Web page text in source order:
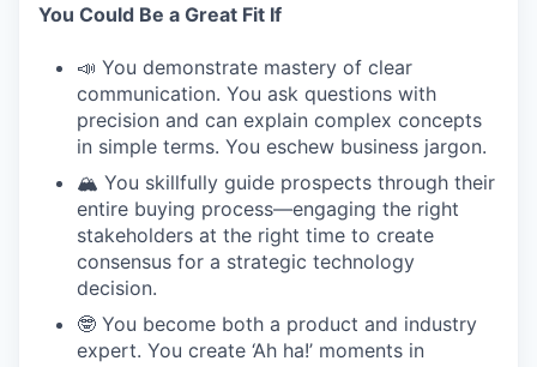
You Could Be a Great Fit If
📣 You demonstrate mastery of clear
communication. You ask questions with
precision and can explain complex concepts
in simple terms. You eschew business jargon.
🏔️ You skillfully guide prospects through their
entire buying process—engaging the right
stakeholders at the right time to create
consensus for a strategic technology
decision.
🤓 You become both a product and industry
expert. You create ‘Ah ha!’ moments in